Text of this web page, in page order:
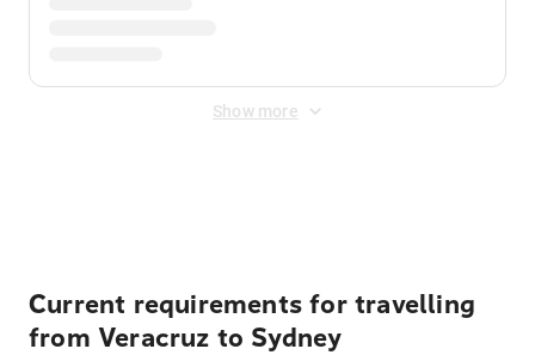
Show more
Current requirements for travelling
from Veracruz to Sydney